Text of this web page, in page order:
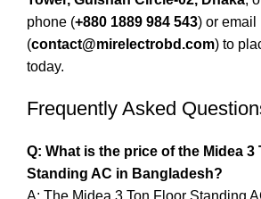
phone (+880 1889 984 543) or email
(contact@mirelectrobd.com) to
today.
Frequently Asked
Q: What is the price of the Midea 3
Standing AC in Bangladesh?
A: The Midea 3 Ton Floor Standing